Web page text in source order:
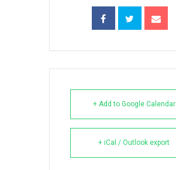
+ Add to Google Calendar
+ iCal / Outlook export